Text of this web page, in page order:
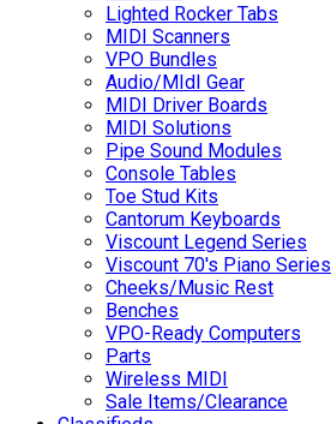
Lighted Rocker Tabs
MIDI Scanners
VPO Bundles
Audio/MIdI Gear
MIDI Driver Boards
MIDI Solutions
Pipe Sound Modules
Console Tables
Toe Stud Kits
Cantorum Keyboards
Viscount Legend Series
Viscount 70's Piano Series
Cheeks/Music Rest
Benches
VPO-Ready Computers
Parts
Wireless MIDI
Sale Items/Clearance